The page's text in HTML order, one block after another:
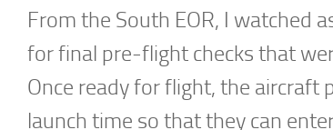
From the South EOR, I watched
for final pre-flight checks that
Once ready for flight, the aircraft
launch time so that they can